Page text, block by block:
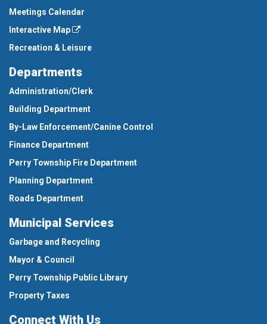
Meetings Calendar
Interactive Map
Recreation & Leisure
Departments
Administration/Clerk
Building Department
By-Law Enforcement/Canine Control
Finance Department
Perry Township Fire Department
Planning Department
Roads Department
Municipal Services
Garbage and Recycling
Mayor & Council
Perry Township Public Library
Property Taxes
Connect With Us